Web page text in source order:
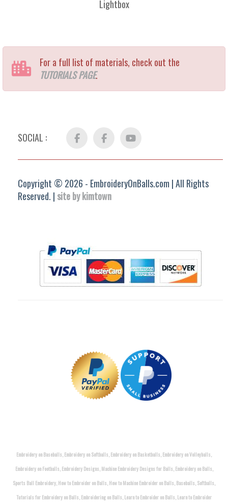
Lightbox
For a full list of materials, check out the
TUTORIALS PAGE.
SOCIAL : Facebook FB
Group
YouTube
Copyright © 2026 - EmbroideryOnBalls.com | All Rights
Reserved. | site by kimtown
Embroidery on Baseballs, Embroidery on Softballs, Embroidery on Basketballs, Embroidery on Volleyballs,
Embroidery on Footballs, Embroidery Designs, Machine Embroidery Designs for Balls, Embroidery on Balls,
Sports Ball Embroidery, How to Embroider on Balls, How to Machine Embroider on Balls, Baseballs, Softballs,
Tutorials for Embroidery on Balls, Embroidering on Balls, Learn to Embroider on Balls, Learn to Embroider